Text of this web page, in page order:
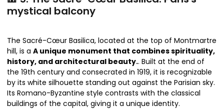
mystical balcony
The Sacré-Cœur Basilica, located at the top of Montmartre
hill, is a A unique monument that combines spirituality,
history, and architectural beauty.. Built at the end of
the 19th century and consecrated in 1919, it is recognizable
by its white silhouette standing out against the Parisian sky.
Its Romano-Byzantine style contrasts with the classical
buildings of the capital, giving it a unique identity.